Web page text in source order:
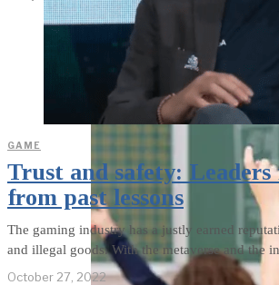
Former Homeland Security official
GAME
Trust and safety:
from past lessons
The gaming industry has a justly earned
and illegal goods. With the metaverse and the
October 27, 2022